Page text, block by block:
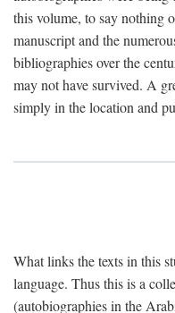
this volume, to say nothing
manuscript and the
bibliographies over the
may not have survived. A
simply in the location and
What links the texts in this
language. Thus this is a
(autobiographies in the